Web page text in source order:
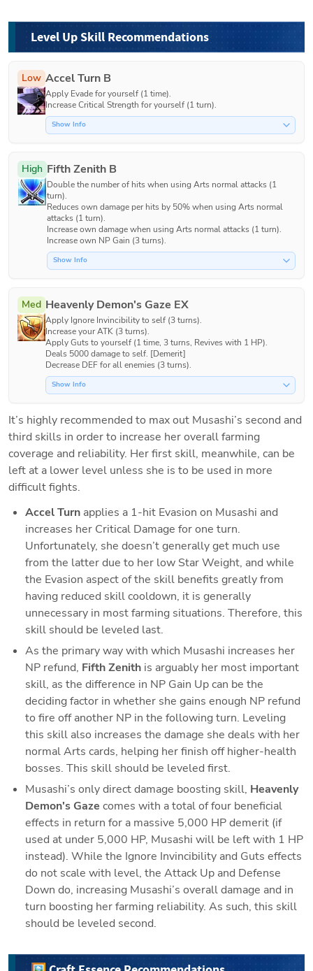
Level Up Skill Recommendations
Low Accel Turn B
Apply Evade for yourself (1 time).
Increase Critical Strength for yourself (1 turn).
Show Info
High Fifth Zenith B
Double the number of hits when using Arts normal attacks (1
turn).
Reduces own damage per hits by 50% when using Arts normal
attacks (1 turn).
Increase own damage when using Arts normal attacks (1 turn).
Show Info
Med Heavenly Demon's Gaze EX
Apply Ignore Invincibility to self (3 turns).
Increase your ATK (3 turns).
Apply Guts to yourself (1 time, 3 turns, Revives with 1 HP).
Deals 5000 damage to self. [Demerit]
Show Info
It’s highly recommended to max out Musashi’s second and
third skills in order to increase her overall farming
coverage and reliability. Her first skill, meanwhile, can be
left at a lower level unless she is to be used in more
difficult fights.
Accel Turn applies a 1-hit Evasion on Musashi and
increases her Critical Damage for one turn.
Unfortunately, she doesn’t generally get much use
from the latter due to her low Star Weight, and while
the Evasion aspect of the skill benefits greatly from
having reduced skill cooldown, it is generally
unnecessary in most farming situations. Therefore, this
skill should be leveled last.
As the primary way with which Musashi increases her
NP refund, Fifth Zenith is arguably her most important
skill, as the difference in NP Gain Up can be the
deciding factor in whether she gains enough NP refund
to fire off another NP in the following turn. Leveling
this skill also increases the damage she deals with her
normal Arts cards, helping her finish off higher-health
bosses. This skill should be leveled first.
Musashi’s only direct damage boosting skill, Heavenly
Demon's Gaze comes with a total of four beneficial
effects in return for a massive 5,000 HP demerit (if
used at under 5,000 HP, Musashi will be left with 1 HP
instead). While the Ignore Invincibility and Guts effects
do not scale with level, the Attack Up and Defense
Down do, increasing Musashi’s overall damage and in
turn boosting her farming reliability. As such, this skill
should be leveled second.